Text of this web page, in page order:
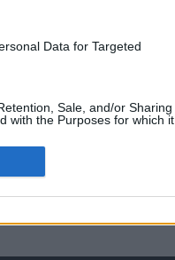
Data for Targeted
Sale, and/or Sharing
with the Purposes for which it